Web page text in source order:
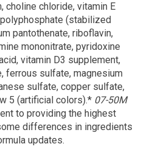
choline chloride, vitamin E
(stabilized
pantothenate, riboflavin,
mononitrate, pyridoxine
vitamin D3 supplement,
ferrous sulfate, magnesium
sulfate, copper sulfate,
5 (artificial colors).* 07-50M
to providing the highest
differences in ingredients
updates.